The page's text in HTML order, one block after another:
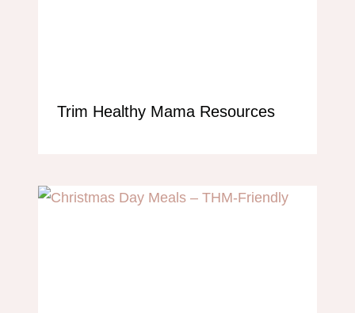
Trim Healthy Mama Resources